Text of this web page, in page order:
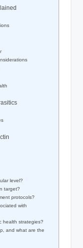
level?
target?
protocols?
with
health strategies?
and what are the